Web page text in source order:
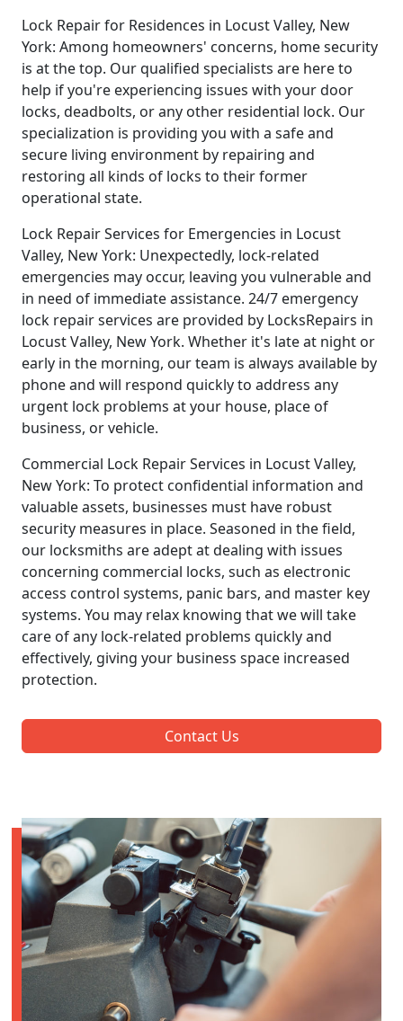
Lock Repair for Residences in Locust Valley, New
York: Among homeowners' concerns, home security
is at the top. Our qualified specialists are here to
help if you're experiencing issues with your door
locks, deadbolts, or any other residential lock. Our
specialization is providing you with a safe and
secure living environment by repairing and
restoring all kinds of locks to their former
operational state.
Lock Repair Services for Emergencies in Locust
Valley, New York: Unexpectedly, lock-related
emergencies may occur, leaving you vulnerable and
in need of immediate assistance. 24/7 emergency
lock repair services are provided by LocksRepairs in
Locust Valley, New York. Whether it's late at night or
early in the morning, our team is always available by
phone and will respond quickly to address any
urgent lock problems at your house, place of
business, or vehicle.
Commercial Lock Repair Services in Locust Valley,
New York: To protect confidential information and
valuable assets, businesses must have robust
security measures in place. Seasoned in the field,
our locksmiths are adept at dealing with issues
concerning commercial locks, such as electronic
access control systems, panic bars, and master key
systems. You may relax knowing that we will take
care of any lock-related problems quickly and
effectively, giving your business space increased
protection.
Contact Us